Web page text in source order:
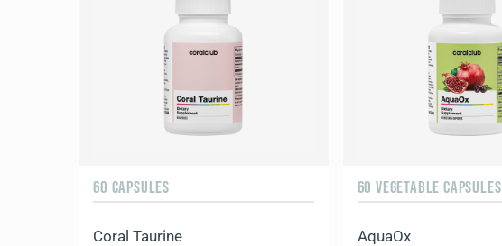
60 CAPSULES
Coral Taurine
60 VEGETABLE CAPSULES
AquaOx